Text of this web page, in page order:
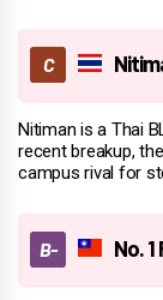
Nitiman is a Thai
recent breakup,
campus rival for
No. 1